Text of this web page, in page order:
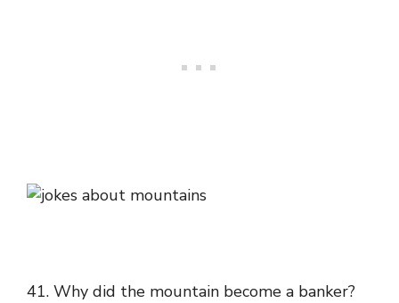
41. Why did the mountain become a banker?